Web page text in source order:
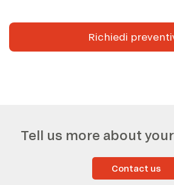
Richiedi
Tell us more about
Contact us